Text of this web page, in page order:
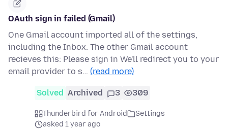
OAuth sign in failed (Gmail)
One Gmail account imported all of the settings,
including the Inbox. The other Gmail account
recieves this: Please sign in We'll redirect you to your
email provider to s… (read more)
Solved Archived 3 309
Thunderbird for Android
Settings
asked 1 year ago